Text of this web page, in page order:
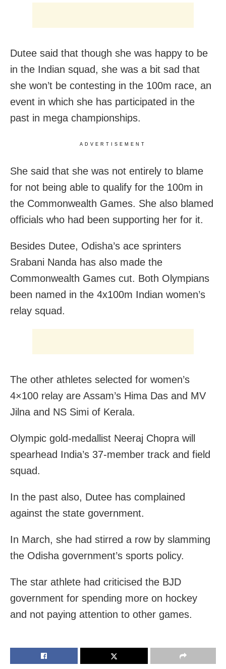
Dutee said that though she was happy to be
in the Indian squad, she was a bit sad that
she won’t be contesting in the 100m race, an
event in which she has participated in the
past in mega championships.
ADVERTISEMENT
She said that she was not entirely to blame
for not being able to qualify for the 100m in
the Commonwealth Games. She also blamed
officials who had been supporting her for it.
Besides Dutee, Odisha’s ace sprinters
Srabani Nanda has also made the
Commonwealth Games cut. Both Olympians
been named in the 4x100m Indian women’s
relay squad.
The other athletes selected for women’s
4×100 relay are Assam’s Hima Das and MV
Jilna and NS Simi of Kerala.
Olympic gold-medallist Neeraj Chopra will
spearhead India’s 37-member track and field
squad.
In the past also, Dutee has complained
against the state government.
In March, she had stirred a row by slamming
the Odisha government’s sports policy.
The star athlete had criticised the BJD
government for spending more on hockey
and not paying attention to other games.